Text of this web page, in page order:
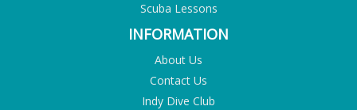
Scuba Lessons
INFORMATION
About Us
Contact Us
Indy Dive Club